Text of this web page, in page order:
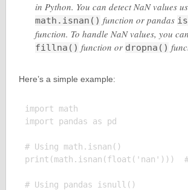
in Python. You can detect NaN values
math.isnan() function or pandas
function. To handle NaN values, you
fillna() function or dropna()
Here’s a simple example:
import math
import pandas as pd
# Using math.isnan()
print(math.isnan(float('nan')))  #
# Using pandas isnull()